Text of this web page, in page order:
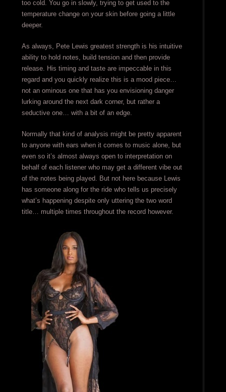
too cold. You go in slowly, trying to get used to the
temperature change on your skin before going a little
deeper.
As always, Pete Lewis greatest strength is his intuitive
ability to hold notes, build tension and then provide
release. His timing and taste are impeccable in this
regard and you quickly realize this is a mood piece…
not an ominous one that has you envisioning danger
lurking around the next dark corner, but rather a
seductive one… with a bit of an edge.
Normally that kind of analysis might be pretty apparent
to anyone with ears when it comes to music alone, but
even so it’s almost always open to interpretation on
behalf of each listener who may get a different vibe out
of the notes being played. But not here because Lewis
has someone along for the ride who tells us precisely
what’s happening despite only uttering the two word
title… multiple times throughout the record however.